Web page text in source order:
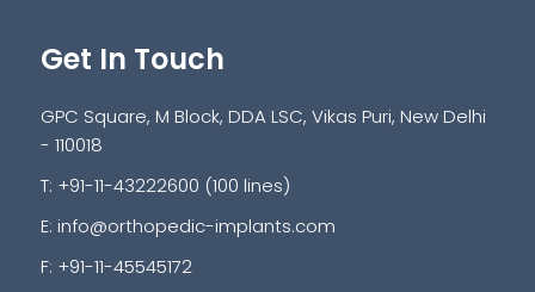
Get In Touch
GPC Square, M Block, DDA LSC, Vikas Puri, New Delhi
- 110018
T: +91-11-43222600 (100 lines)
E: info@orthopedic-implants.com
F: +91-11-45545172